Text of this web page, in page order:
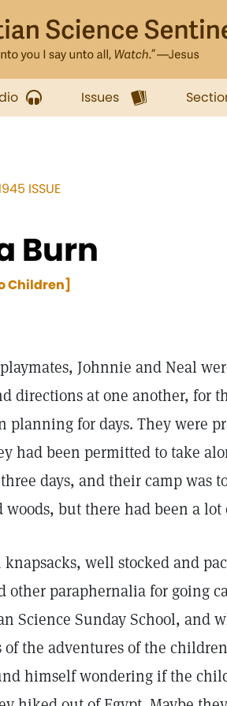
Issues
ISSUE
Burn
Children]
Johnnie and Neal
directions at one another, for
planning for days. They were
had been permitted to take
days, and their camp was
but there had been a
well stocked and
other paraphernalia for going
Science Sunday School, and
the adventures of the
himself wondering if the